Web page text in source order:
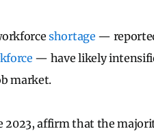
shortage —
— have likely
market.
2023, affirm that the